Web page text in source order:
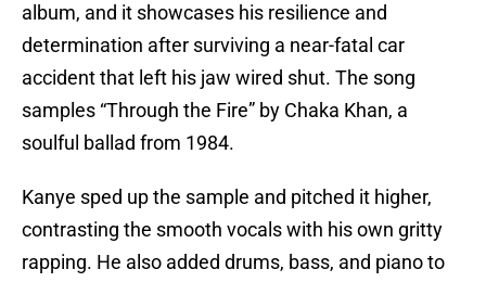
album, and it showcases his resilience and
determination after surviving a near-fatal car
accident that left his jaw wired shut. The song
samples “Through the Fire” by Chaka Khan, a
soulful ballad from 1984.
Kanye sped up the sample and pitched it higher,
contrasting the smooth vocals with his own gritty
rapping. He also added drums, bass, and piano to